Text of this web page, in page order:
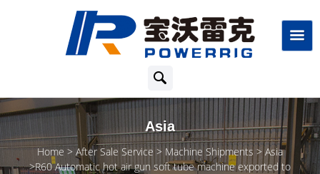
Asia
Home After Sale Service Machine Shipments
Asia
R60 Automatic hot air gun soft tube machine exported to